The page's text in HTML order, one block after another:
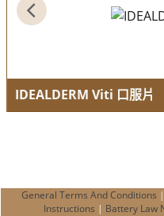
IDEALDERM Viti 口服片
Pigmentation enhancer
General Terms And Conditions |
Instructions | Battery Law